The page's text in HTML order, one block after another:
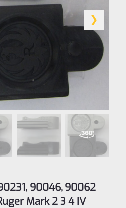
90046, 90062
Mark 2 3 4 IV